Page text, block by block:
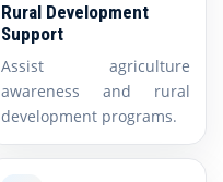
Rural Development
Support
Assist agriculture
awareness and rural
development programs.